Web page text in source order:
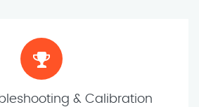
& Calibration